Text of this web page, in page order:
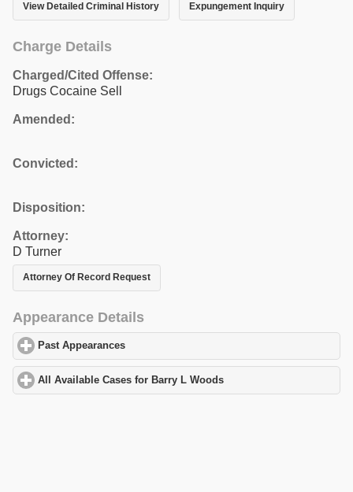
View Detailed Criminal History Expungement Inquiry
Charge Details
Charged/Cited Offense:
Drugs Cocaine Sell
Amended:
Convicted:
Disposition:
Attorney:
D Turner
Attorney Of Record Request
Appearance Details
Past Appearances
All Available Cases for Barry L Woods